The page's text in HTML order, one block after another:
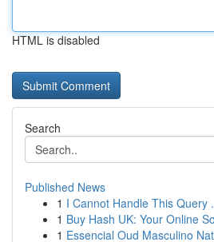
HTML is disabled
Search
Published News
1 I Cannot Handle This Query .
1 Buy Hash UK: Your Online
1 Essencial Oud Masculino